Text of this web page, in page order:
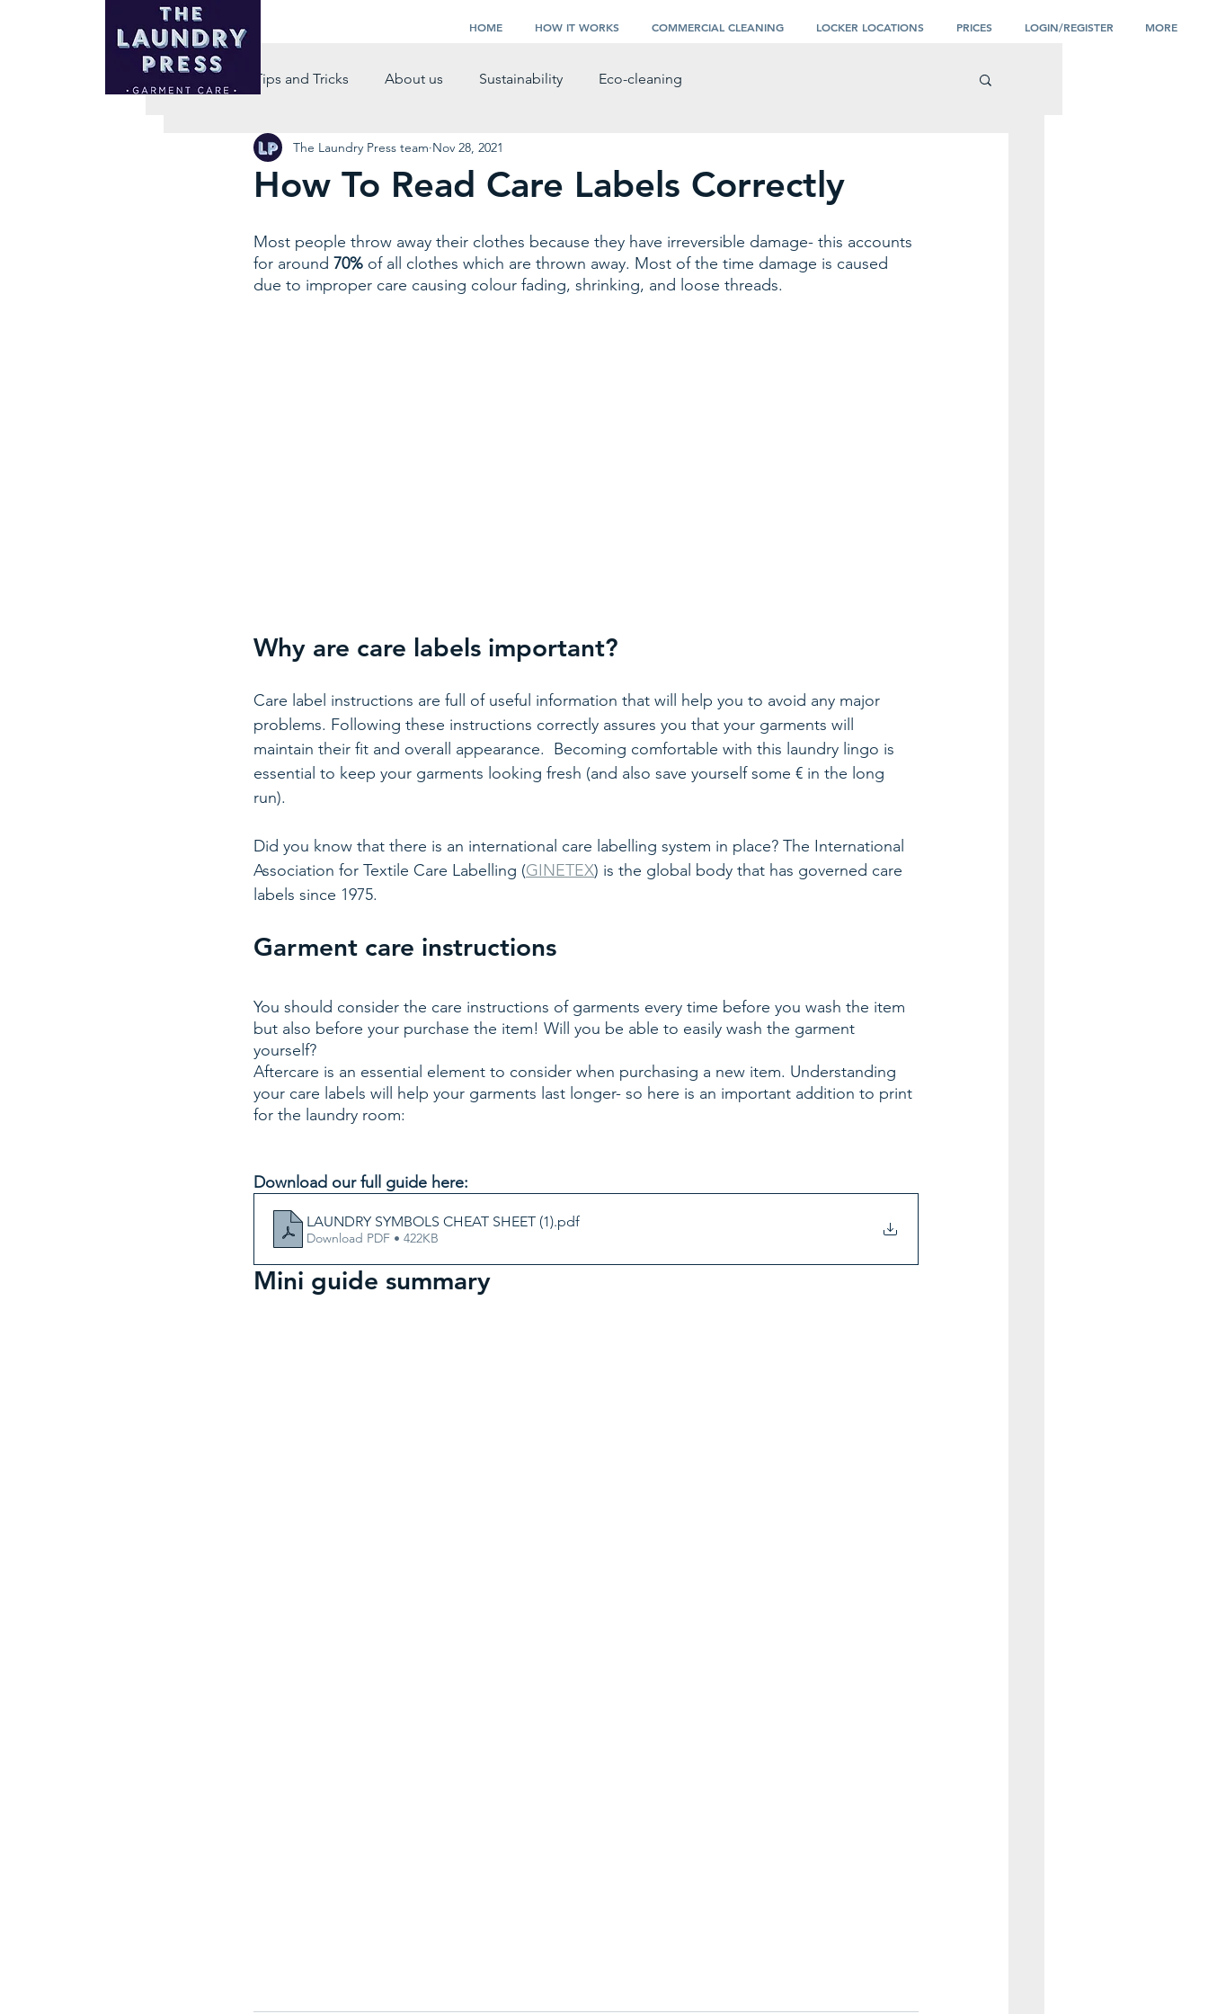
HOME HOW IT WORKS COMMERCIAL CLEANING LOCKER LOCATIONS PRICES LOGIN/REGISTER MORE
All Posts Tips and Tricks About us Sustainability Eco-cleaning
How To Read Care Labels Correctly
The Laundry Press team Nov 28, 2021
Most people throw away their clothes because they have irreversible damage- this accounts
for around 70% of all clothes which are thrown away. Most of the time damage is caused
due to improper care causing colour fading, shrinking, and loose threads.
Why are care labels important?
Care label instructions are full of useful information that will help you to avoid any major
problems. Following these instructions correctly assures you that your garments will
maintain their fit and overall appearance.  Becoming comfortable with this laundry lingo is
essential to keep your garments looking fresh (and also save yourself some € in the long
run).
Did you know that there is an international care labelling system in place? The International
Association for Textile Care Labelling (GINETEX) is the global body that has governed care
labels since 1975.
Garment care instructions
You should consider the care instructions of garments every time before you wash the item
but also before your purchase the item! Will you be able to easily wash the garment
yourself?
Aftercare is an essential element to consider when purchasing a new item. Understanding
your care labels will help your garments last longer- so here is an important addition to print
for the laundry room:
Download our full guide here:
LAUNDRY SYMBOLS CHEAT SHEET (1).pdf
Download PDF • 422KB
Mini guide summary